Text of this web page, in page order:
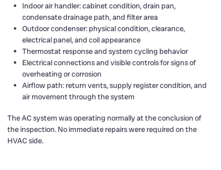
Indoor air handler: cabinet condition, drain pan,
condensate drainage path, and filter area
Outdoor condenser: physical condition, clearance,
electrical panel, and coil appearance
Thermostat response and system cycling behavior
Electrical connections and visible controls for signs of
overheating or corrosion
Airflow path: return vents, supply register condition, and
air movement through the system
The AC system was operating normally at the conclusion of
the inspection. No immediate repairs were required on the
HVAC side.